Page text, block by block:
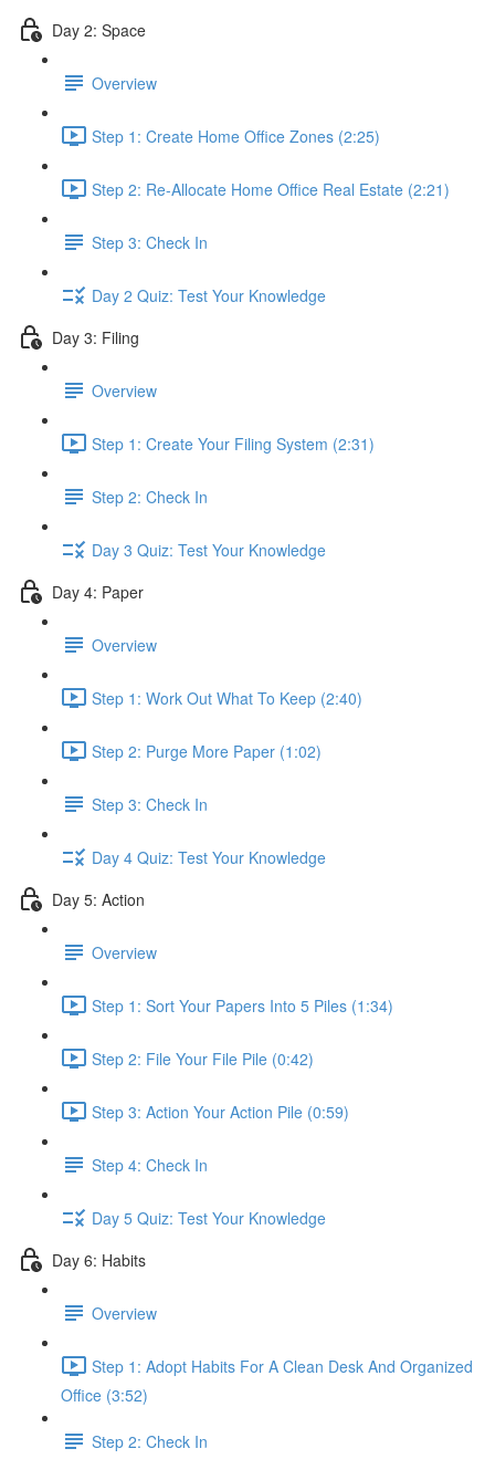
Day 2: Space
Overview
Step 1: Create Home Office Zones (2:25)
Step 2: Re-Allocate Home Office Real Estate (2:21)
Step 3: Check In
Day 2 Quiz: Test Your Knowledge
Day 3: Filing
Overview
Step 1: Create Your Filing System (2:31)
Step 2: Check In
Day 3 Quiz: Test Your Knowledge
Day 4: Paper
Overview
Step 1: Work Out What To Keep (2:40)
Step 2: Purge More Paper (1:02)
Step 3: Check In
Day 4 Quiz: Test Your Knowledge
Day 5: Action
Overview
Step 1: Sort Your Papers Into 5 Piles (1:34)
Step 2: File Your File Pile (0:42)
Step 3: Action Your Action Pile (0:59)
Step 4: Check In
Day 5 Quiz: Test Your Knowledge
Day 6: Habits
Overview
Step 1: Adopt Habits For A Clean Desk And Organized
Office (3:52)
Step 2: Check In